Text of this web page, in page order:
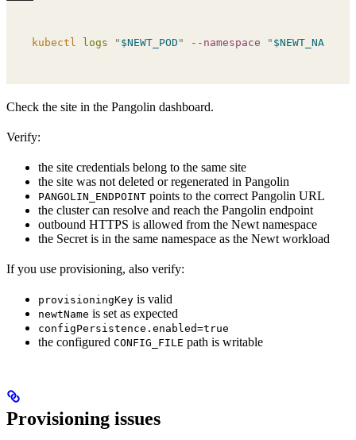
kubectl logs " $NEWT_POD " --namespace "
Check the site in the Pangolin dashboard.
Verify:
the site credentials belong to the same site
the site was not deleted or regenerated in Pangolin
PANGOLIN_ENDPOINT points to the correct Pangolin URL
the cluster can resolve and reach the Pangolin endpoint
outbound HTTPS is allowed from the Newt namespace
the Secret is in the same namespace as the Newt workload
If you use provisioning, also verify:
provisioningKey is valid
newtName is set as expected
configPersistence.enabled=true
the configured CONFIG_FILE path is writable
Provisioning issues